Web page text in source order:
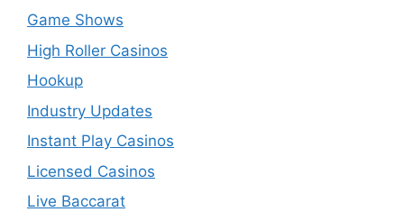
Game Shows
High Roller Casinos
Hookup
Industry Updates
Instant Play Casinos
Licensed Casinos
Live Baccarat